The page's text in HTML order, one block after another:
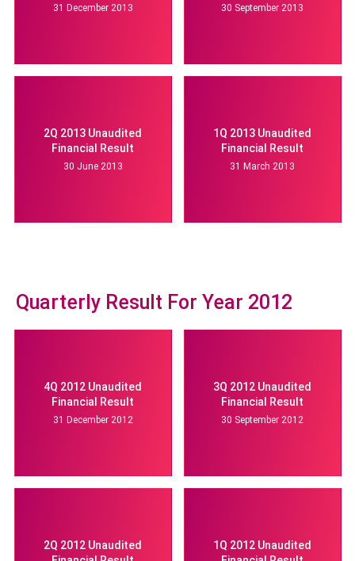
31 December 2013 30 September 2013
2Q 2013 Unaudited
Financial Result
30 June 2013
1Q 2013 Unaudited
Financial Result
31 March 2013
Quarterly Result For Year 2012
4Q 2012 Unaudited
Financial Result
31 December 2012
3Q 2012 Unaudited
Financial Result
30 September 2012
2Q 2012 Unaudited
1Q 2012 Unaudited